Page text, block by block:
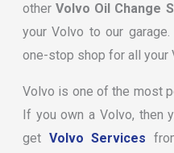
otherVolvo Oil Change
your Volvo to our garage.
one-stop shop for all your
Volvo is one of the most
If you own a Volvo, then
get Volvo Services